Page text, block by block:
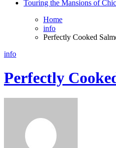
Touring the Mansions of
Home
info
Perfectly Cooked
info
Perfectly